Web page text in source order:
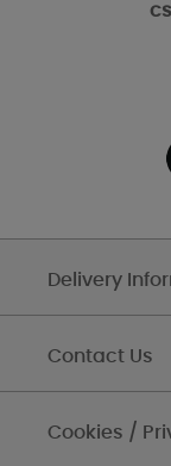
Delivery
Contact Us
Cookies /